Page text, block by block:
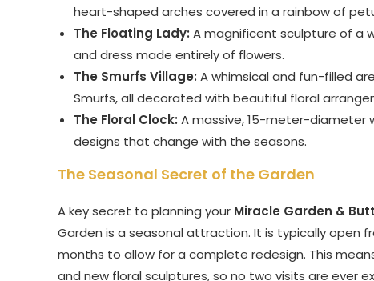
heart-shaped arches covered in a rainbow of
The Floating Lady: A magnificent sculpture of a
and dress made entirely of flowers.
The Smurfs Village: A whimsical and fun-filled
Smurfs, all decorated with beautiful floral
The Floral Clock: A massive, 15-meter-diameter
designs that change with the seasons.
The Seasonal Secret of the Garden
A key secret to planning your Miracle Garden &
Garden is a seasonal attraction. It is typically open
months to allow for a complete redesign. This
and new floral sculptures, so no two visits are ever